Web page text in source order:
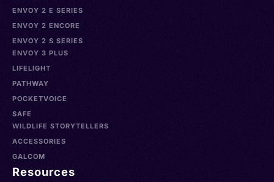
ENVOY 2 E SERIES
ENVOY 2 ENCORE
ENVOY 2 S SERIES
ENVOY 3 PLUS
LIFELIGHT
PATHWAY
POCKETVOICE
SAFE
WILDLIFE STORYTELLERS
ACCESSORIES
GALCOM
Resources